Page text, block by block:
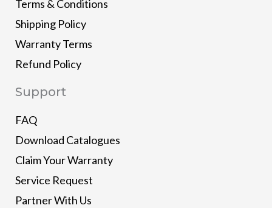
Terms & Conditions
Shipping Policy
Warranty Terms
Refund Policy
Support
FAQ
Download Catalogues
Claim Your Warranty
Service Request
Partner With Us